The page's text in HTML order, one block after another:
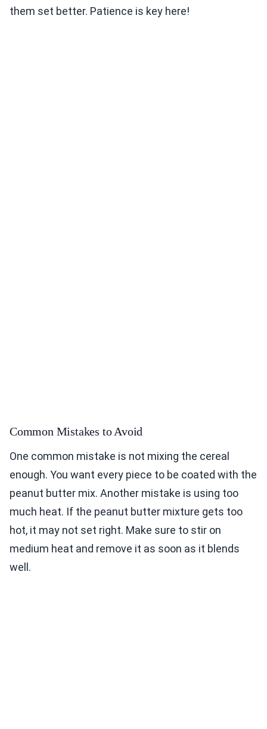
them set better. Patience is key here!
Common Mistakes to Avoid
One common mistake is not mixing the cereal
enough. You want every piece to be coated with the
peanut butter mix. Another mistake is using too
much heat. If the peanut butter mixture gets too
hot, it may not set right. Make sure to stir on
medium heat and remove it as soon as it blends
well.